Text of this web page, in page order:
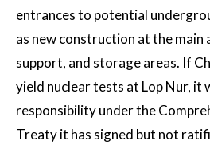
entrances to potential
as new construction at the
support, and storage areas. If
yield nuclear tests at Lop Nur, it
responsibility under the
Treaty it has signed but not